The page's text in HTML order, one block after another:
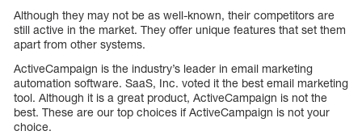
Although they may not be as well-known, their competitors are
still active in the market. They offer unique features that set them
apart from other systems.
ActiveCampaign is the industry’s leader in email marketing
automation software. SaaS, Inc. voted it the best email marketing
tool. Although it is a great product, ActiveCampaign is not the
best. These are our top choices if ActiveCampaign is not your
choice.